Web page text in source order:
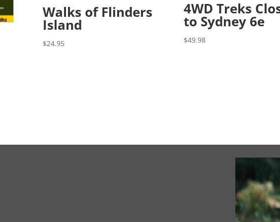
Walks of Flinders
Island
$24.95
4WD Treks
to Sydney 6e
$49.98